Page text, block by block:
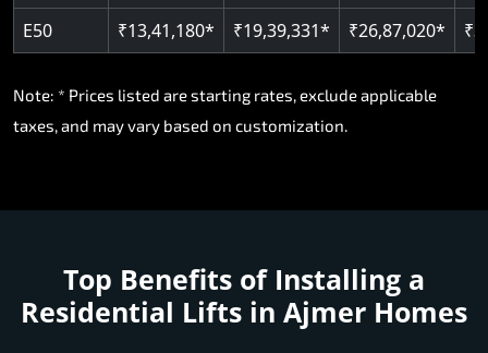
E50 ₹13,41,180* ₹19,39,331* ₹26,87,020*
Note: * Prices listed are starting rates, exclude applicable
taxes, and may vary based on customization.
Top Benefits of Installing a
Residential Lifts in Ajmer Homes